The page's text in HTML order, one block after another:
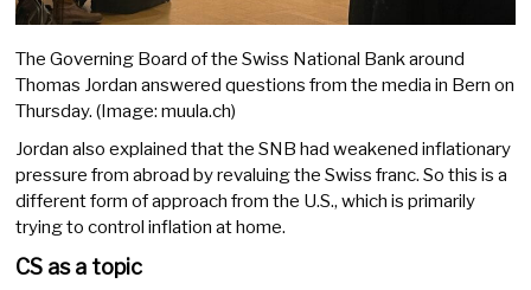
The Governing Board of the Swiss National Bank around
Thomas Jordan answered questions from the media in Bern on
Thursday. (Image: muula.ch)
Jordan also explained that the SNB had weakened inflationary
pressure from abroad by revaluing the Swiss franc. So this is a
different form of approach from the U.S., which is primarily
trying to control inflation at home.
CS as a topic